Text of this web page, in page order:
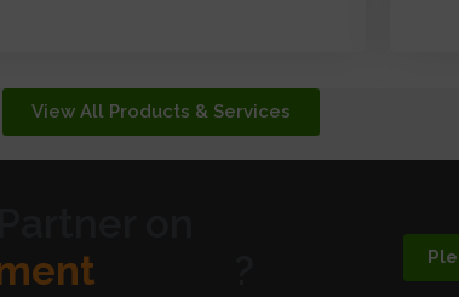
View All Products & Services